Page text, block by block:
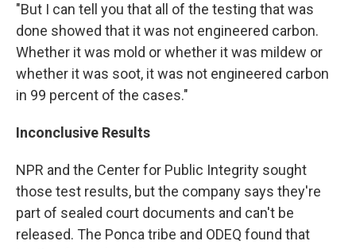
"But I can tell you that all of the testing that was
done showed that it was not engineered carbon.
Whether it was mold or whether it was mildew or
whether it was soot, it was not engineered carbon
in 99 percent of the cases."
Inconclusive Results
NPR and the Center for Public Integrity sought
those test results, but the company says they're
part of sealed court documents and can't be
released. The Ponca tribe and ODEQ found that